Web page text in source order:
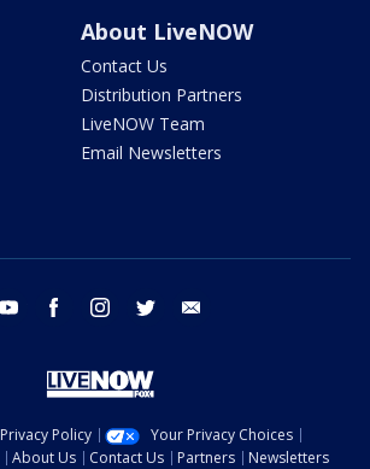
About LiveNOW
Contact Us
Distribution Partners
LiveNOW Team
Email Newsletters
youtube facebook instagram twitter
Privacy Policy
Your Privacy Choices
About Us Contact Us Partners Newsletters